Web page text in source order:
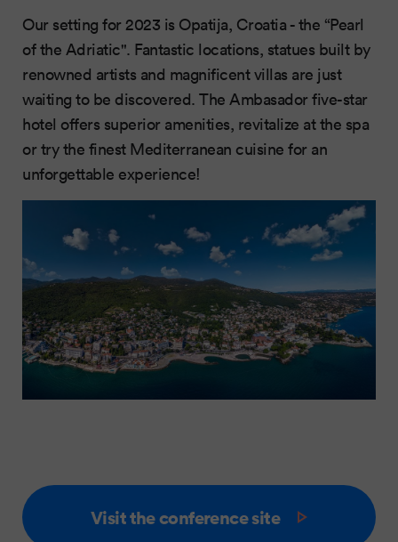
Our setting for 2023 is Opatija, Croatia - the “Pearl
of the Adriatic". Fantastic locations, statues built by
renowned artists and magnificent villas are just
waiting to be discovered. The Ambasador five-star
hotel offers superior amenities, revitalize at the spa
or try the finest Mediterranean cuisine for an
unforgettable experience!
Visit the conference site